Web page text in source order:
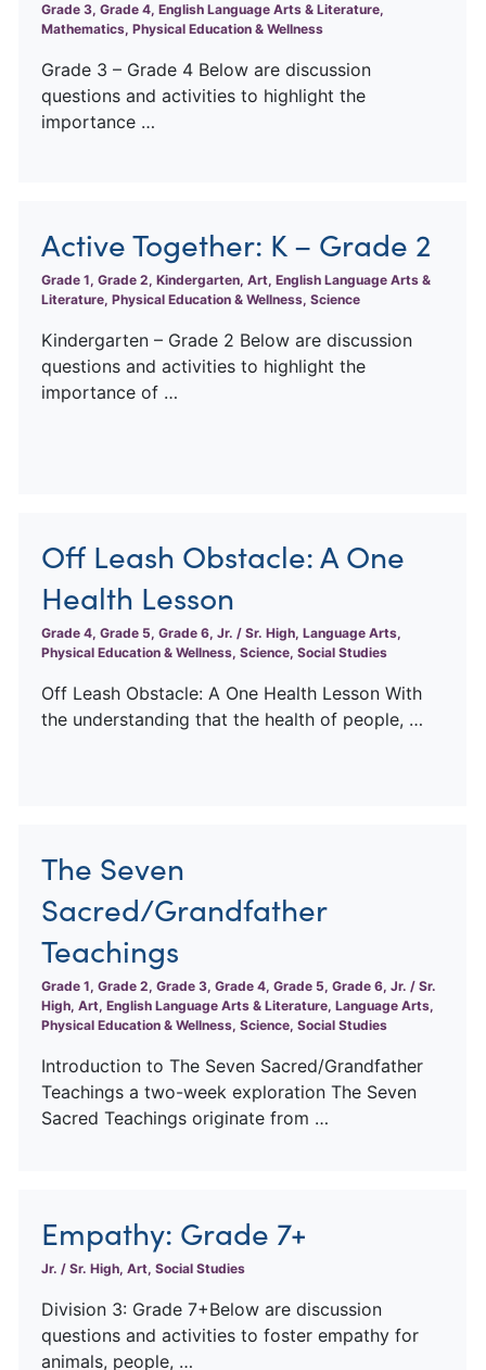
Grade 3, Grade 4, English Language Arts & Literature,
Mathematics, Physical Education & Wellness
Grade 3 – Grade 4 Below are discussion
questions and activities to highlight the
importance …
Active Together: K – Grade 2
Grade 1, Grade 2, Kindergarten, Art, English Language Arts &
Literature, Physical Education & Wellness, Science
Kindergarten – Grade 2 Below are discussion
questions and activities to highlight the
importance of …
Off Leash Obstacle: A One
Health Lesson
Grade 4, Grade 5, Grade 6, Jr. / Sr. High, Language Arts,
Physical Education & Wellness, Science, Social Studies
Off Leash Obstacle: A One Health Lesson With
the understanding that the health of people, …
The Seven
Sacred/Grandfather
Teachings
Grade 1, Grade 2, Grade 3, Grade 4, Grade 5, Grade 6, Jr. / Sr.
High, Art, English Language Arts & Literature, Language Arts,
Physical Education & Wellness, Science, Social Studies
Introduction to The Seven Sacred/Grandfather
Teachings a two-week exploration The Seven
Sacred Teachings originate from …
Empathy: Grade 7+
Jr. / Sr. High, Art, Social Studies
Division 3: Grade 7+Below are discussion
questions and activities to foster empathy for
animals, people, …